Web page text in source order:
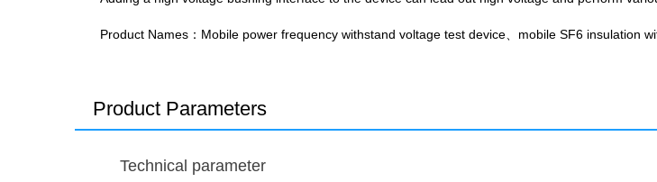
Product Names ：Mobile power frequency withstand voltage test device、mobile SF6 insulation
Product Parameters
Technical parameter